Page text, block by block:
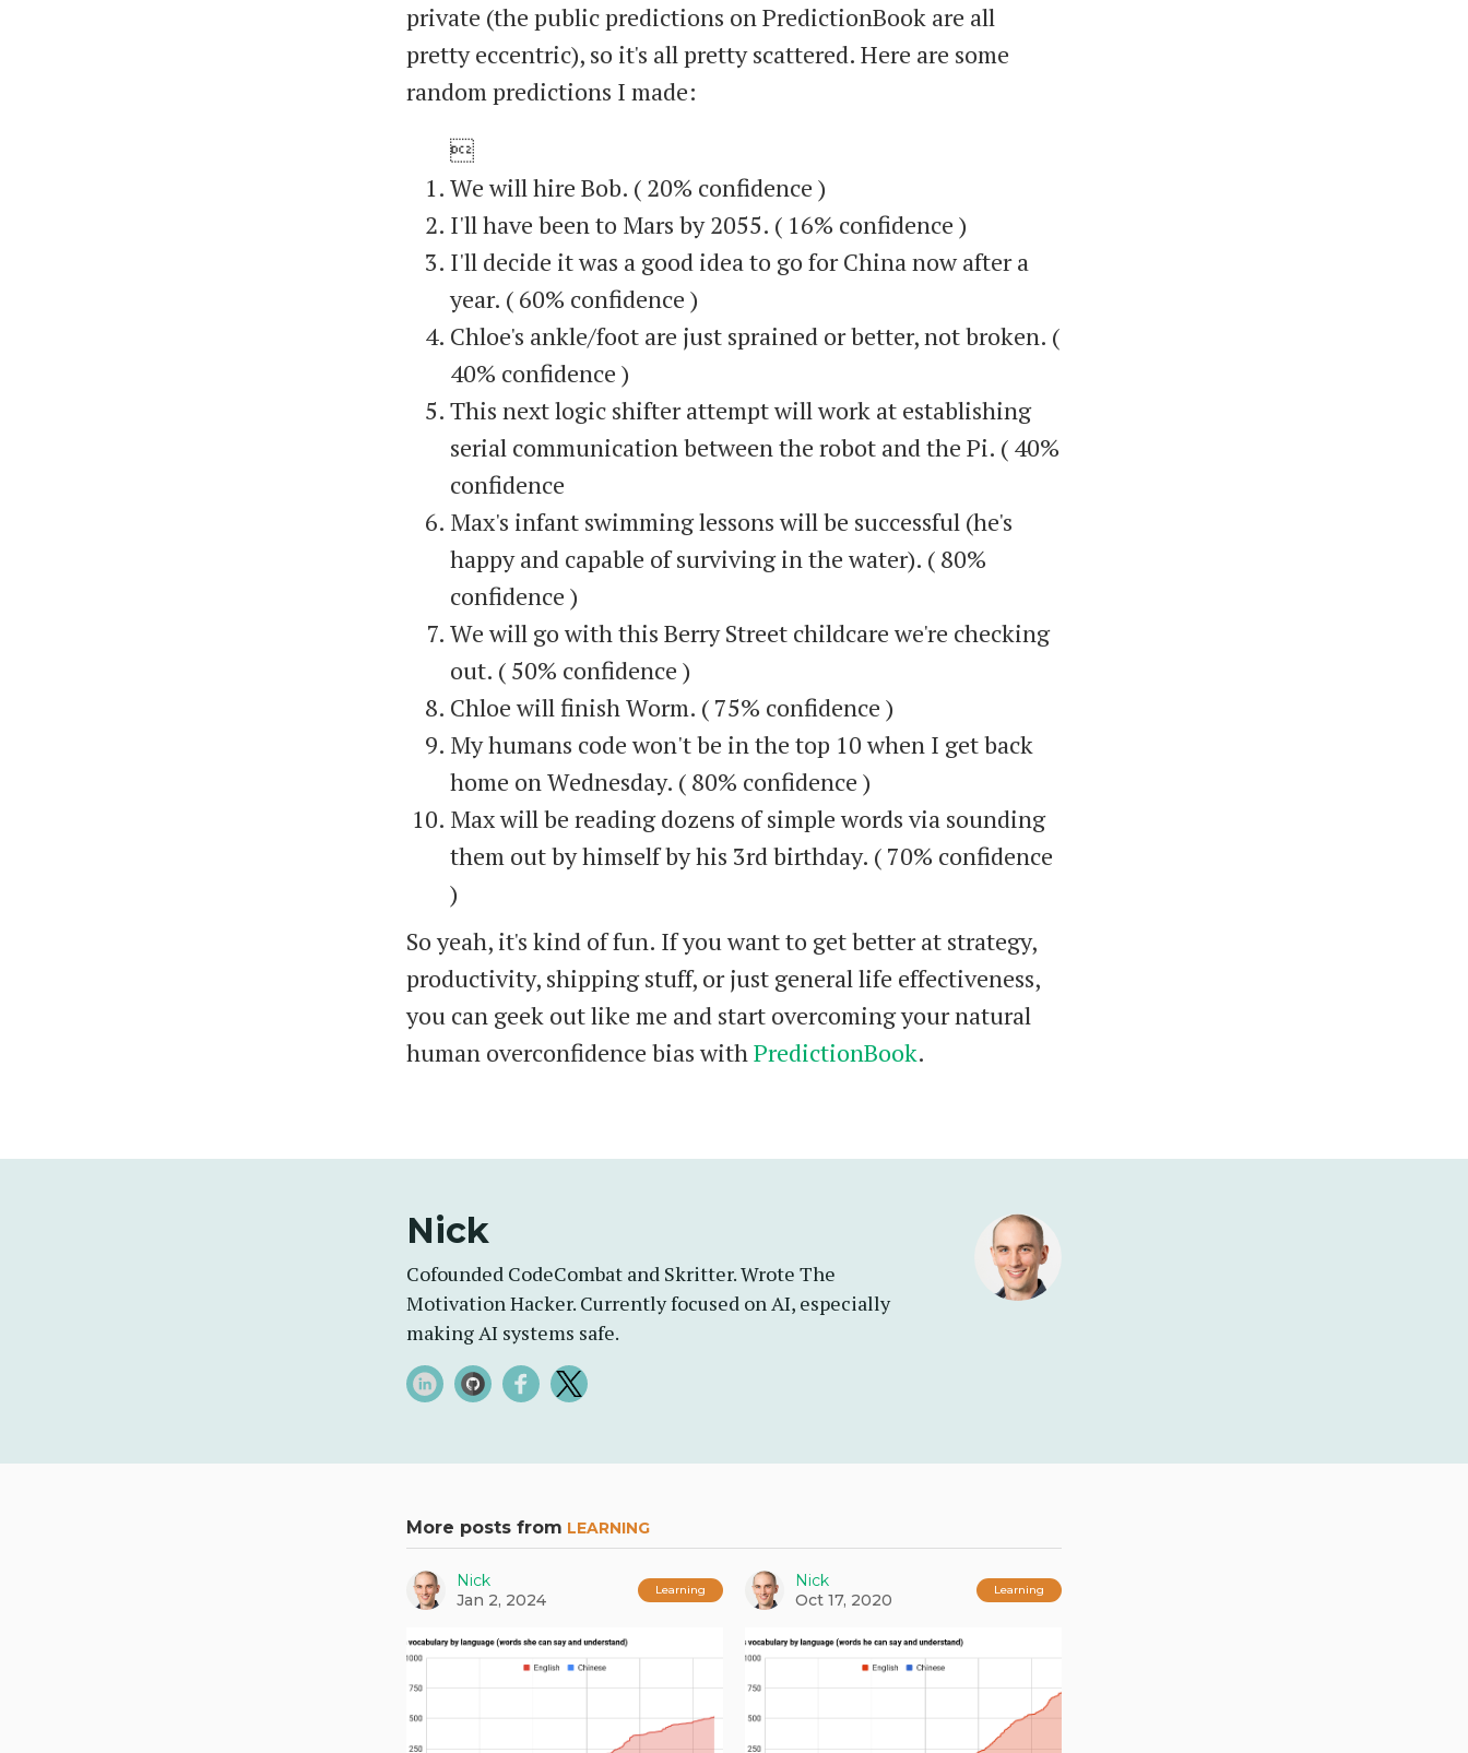
private (the public predictions on PredictionBook are all
pretty eccentric), so it's all pretty scattered. Here are some
random predictions I made:

We will hire Bob. ( 20% confidence )
I'll have been to Mars by 2055. ( 16% confidence )
I'll decide it was a good idea to go for China now after a
year. ( 60% confidence )
Chloe's ankle/foot are just sprained or better, not broken. (
40% confidence )
This next logic shifter attempt will work at establishing
serial communication between the robot and the Pi. ( 40%
confidence
Max's infant swimming lessons will be successful (he's
happy and capable of surviving in the water). ( 80%
confidence )
We will go with this Berry Street childcare we're checking
out. ( 50% confidence )
Chloe will finish Worm. ( 75% confidence )
My humans code won't be in the top 10 when I get back
home on Wednesday. ( 80% confidence )
Max will be reading dozens of simple words via sounding
them out by himself by his 3rd birthday. ( 70% confidence
)
So yeah, it's kind of fun. If you want to get better at strategy,
productivity, shipping stuff, or just general life effectiveness,
you can geek out like me and start overcoming your natural
human overconfidence bias withPredictionBook.
Nick
Cofounded CodeCombat and Skritter. Wrote The
Motivation Hacker. Currently focused on AI, especially
making AI systems safe.
More posts from LEARNING
Nick
Jan 2, 2024
Learning
Nick
Oct 17, 2020
Learning